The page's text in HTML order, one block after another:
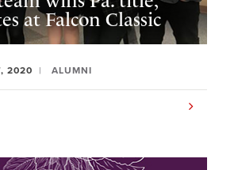
at Falcon Classic
2020 ALUMNI